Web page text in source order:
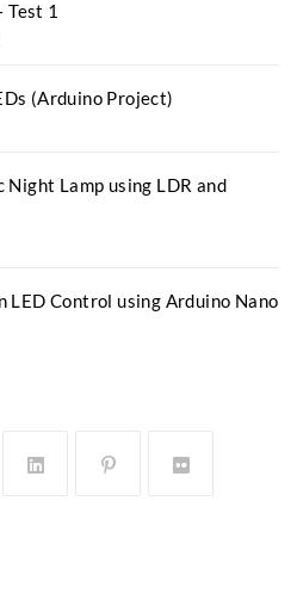
Test 1
(Arduino Project)
Lamp using LDR and
Control using Arduino Nano